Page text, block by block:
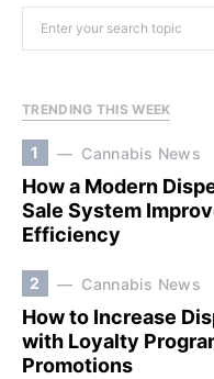
TRENDING THIS WEEK
1 Cannabis News
How a Modern
Sale System
Efficiency
2 Cannabis News
How to Increase
with Loyalty
Promotions